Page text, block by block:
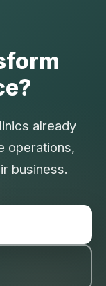
already
operations,
business.